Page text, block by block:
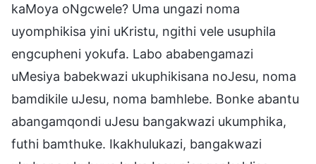
kaMoya oNgcwele? Uma ungazi noma
uyomphikisa yini uKristu, ngithi vele usuphila
engcupheni yokufa. Labo ababengamazi
uMesiya babekwazi ukuphikisana noJesu, noma
bamdikile uJesu, noma bamhlebe. Bonke abantu
abangamqondi uJesu bangakwazi ukumphika,
futhi bamthuke. Ikakhulukazi, bangakwazi